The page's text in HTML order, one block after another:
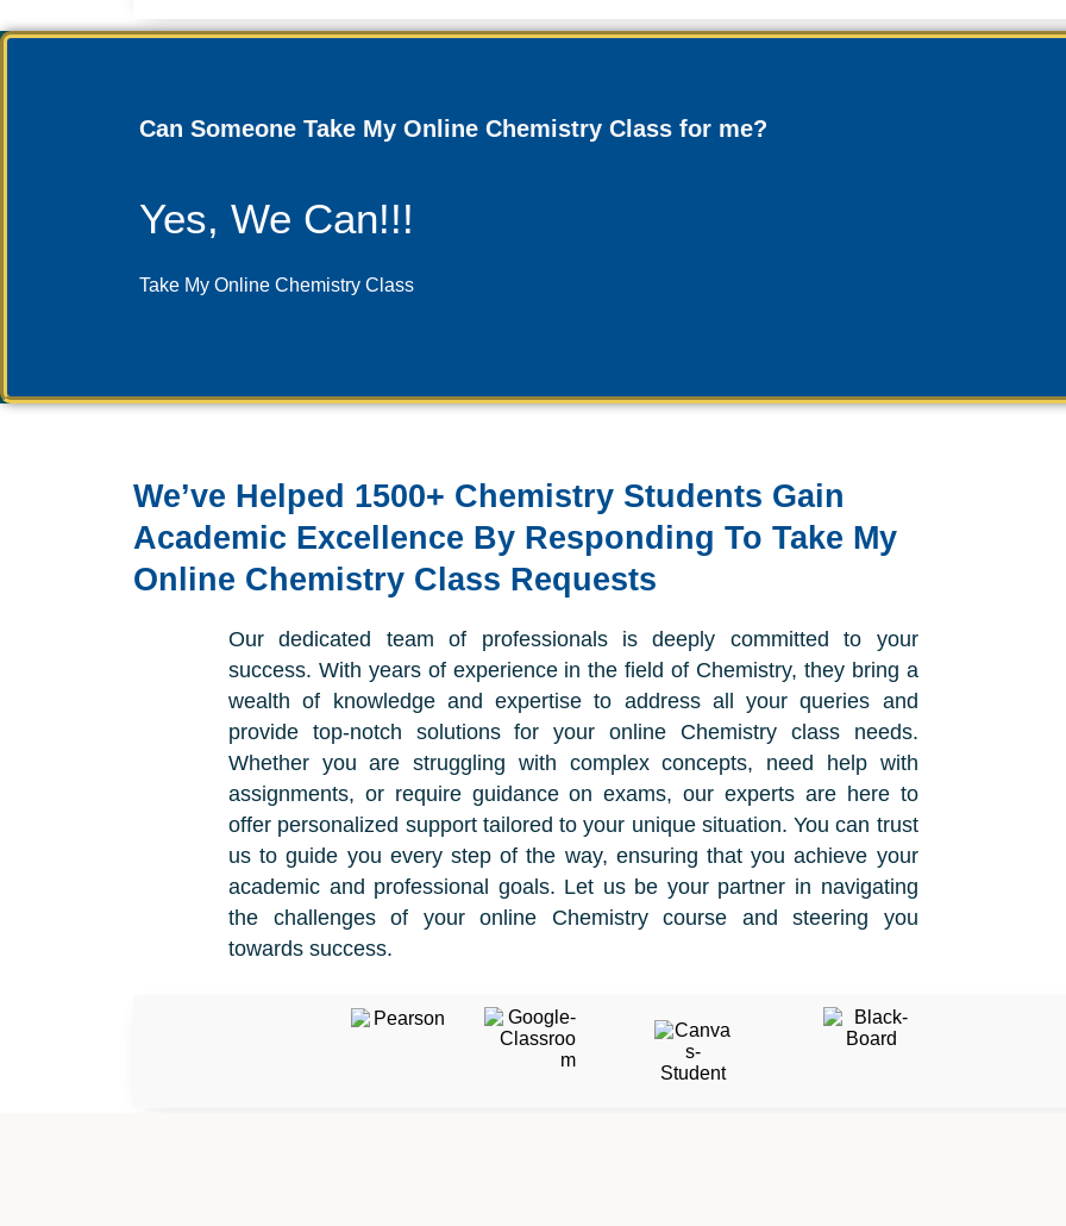
Can Someone Take My Online Chemistry Class for me?
Yes, We Can!!!
Take My Online Chemistry Class
We’ve Helped 1500+ Chemistry Students Gain
Academic Excellence By Responding To Take My
Online Chemistry Class Requests
Our dedicated team of professionals is deeply committed to your
success. With years of experience in the field of Chemistry, they bring a
wealth of knowledge and expertise to address all your queries and
provide top-notch solutions for your online Chemistry class needs.
Whether you are struggling with complex concepts, need help with
assignments, or require guidance on exams, our experts are here to
offer personalized support tailored to your unique situation. You can trust
us to guide you every step of the way, ensuring that you achieve your
academic and professional goals. Let us be your partner in navigating
the challenges of your online Chemistry course and steering you
towards success.